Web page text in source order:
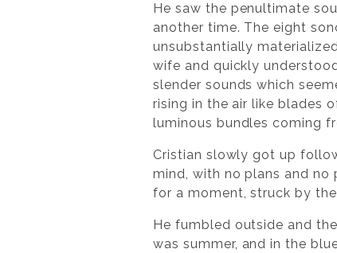
He saw the penultimate
another time. The eight
unsubstantially
wife and quickly
slender sounds which
rising in the air like blades
luminous bundles coming
Cristian slowly got up
mind, with no plans and
for a moment, struck by
He fumbled outside and
was summer, and in the